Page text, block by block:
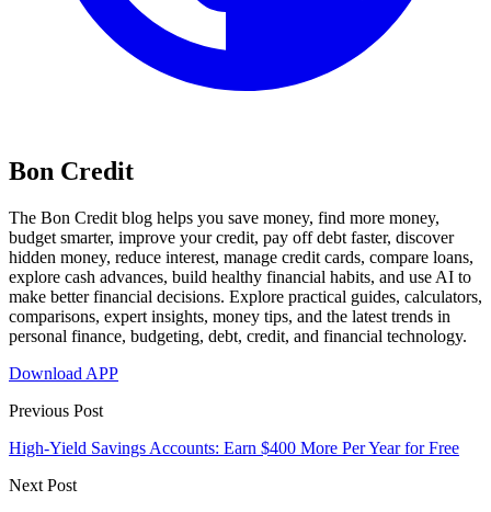
Bon Credit
The Bon Credit blog helps you save money, find more money,
budget smarter, improve your credit, pay off debt faster, discover
hidden money, reduce interest, manage credit cards, compare loans,
explore cash advances, build healthy financial habits, and use AI to
make better financial decisions. Explore practical guides, calculators,
comparisons, expert insights, money tips, and the latest trends in
personal finance, budgeting, debt, credit, and financial technology.
Download APP
Previous Post
High-Yield Savings Accounts: Earn $400 More Per Year for Free
Next Post